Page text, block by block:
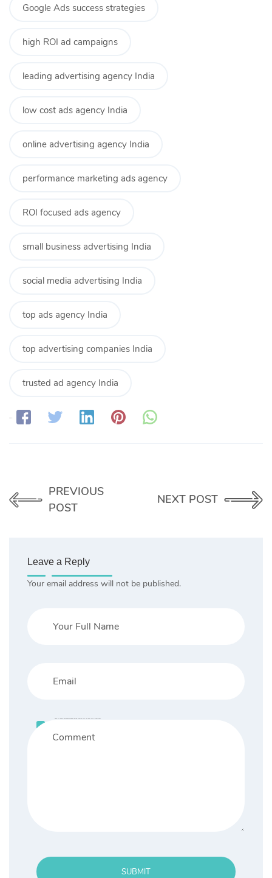
Google Ads success strategies
high ROI ad campaigns
leading advertising agency India
low cost ads agency India
online advertising agency India
performance marketing ads agency
ROI focused ads agency
small business advertising India
social media advertising India
top ads agency India
top advertising companies India
trusted ad agency India
Share:
PREVIOUS
POST
NEXT POST
Leave a Reply
Your email address will not be published.
Save my name, email, and website in this browser for the next time I comment.
SUBMIT